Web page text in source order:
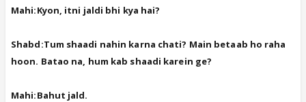
Mahi:Kyon, itni jaldi bhi kya hai?
Shabd:Tum shaadi nahin karna chati? Main betaab ho raha
hoon. Batao na, hum kab shaadi karein ge?
Mahi:Bahut jald.